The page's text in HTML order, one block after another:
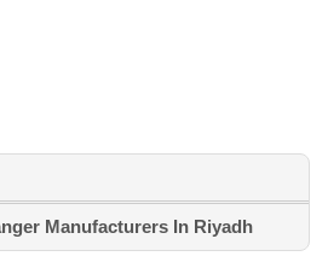
Manufacturers In Riyadh